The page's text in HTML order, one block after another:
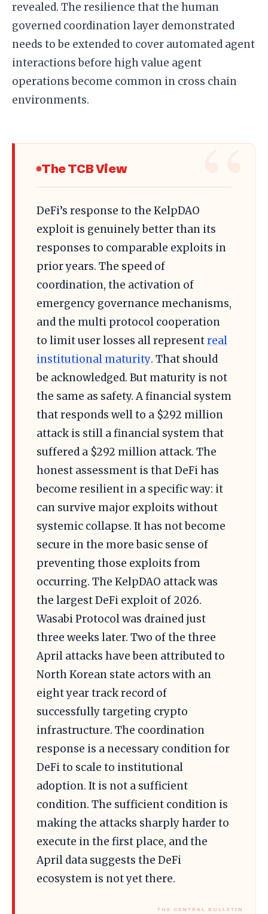
revealed. The resilience that the human
governed coordination layer demonstrated
needs to be extended to cover automated agent
interactions before high value agent
operations become common in cross chain
environments.
The TCB View
DeFi’s response to the KelpDAO
exploit is genuinely better than its
responses to comparable exploits in
prior years. The speed of
coordination, the activation of
emergency governance mechanisms,
and the multi protocol cooperation
to limit user losses all representreal
institutional maturity. That should
be acknowledged. But maturity is not
the same as safety. A financial system
that responds well to a $292 million
attack is still a financial system that
suffered a $292 million attack. The
honest assessment is that DeFi has
become resilient in a specific way: it
can survive major exploits without
systemic collapse. It has not become
secure in the more basic sense of
preventing those exploits from
occurring. The KelpDAO attack was
the largest DeFi exploit of 2026.
Wasabi Protocol was drained just
three weeks later. Two of the three
April attacks have been attributed to
North Korean state actors with an
eight year track record of
successfully targeting crypto
infrastructure. The coordination
response is a necessary condition for
DeFi to scale to institutional
adoption. It is not a sufficient
condition. The sufficient condition is
making the attacks sharply harder to
execute in the first place, and the
April data suggests the DeFi
ecosystem is not yet there.